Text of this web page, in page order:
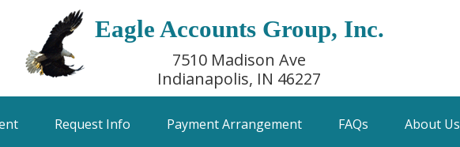
Eagle Accounts Group, Inc.
7510 Madison Ave
Indianapolis, IN 46227
Request Info Payment Arrangement FAQs About Us